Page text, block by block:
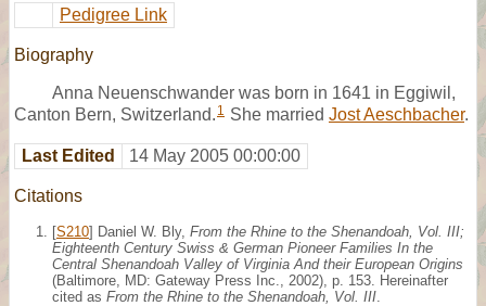
Pedigree Link
Biography
Anna Neuenschwander was born in 1641 in Eggiwil,
Canton Bern, Switzerland. 1 She married Jost Aeschbacher.
Last Edited 14 May 2005 00:00:00
Citations
[S210] Daniel W. Bly, From the Rhine to the Shenandoah, Vol. III;
Eighteenth Century Swiss & German Pioneer Families In the
Central Shenandoah Valley of Virginia And their European Origins
(Baltimore, MD: Gateway Press Inc., 2002), p. 153. Hereinafter
cited as From the Rhine to the Shenandoah, Vol. III